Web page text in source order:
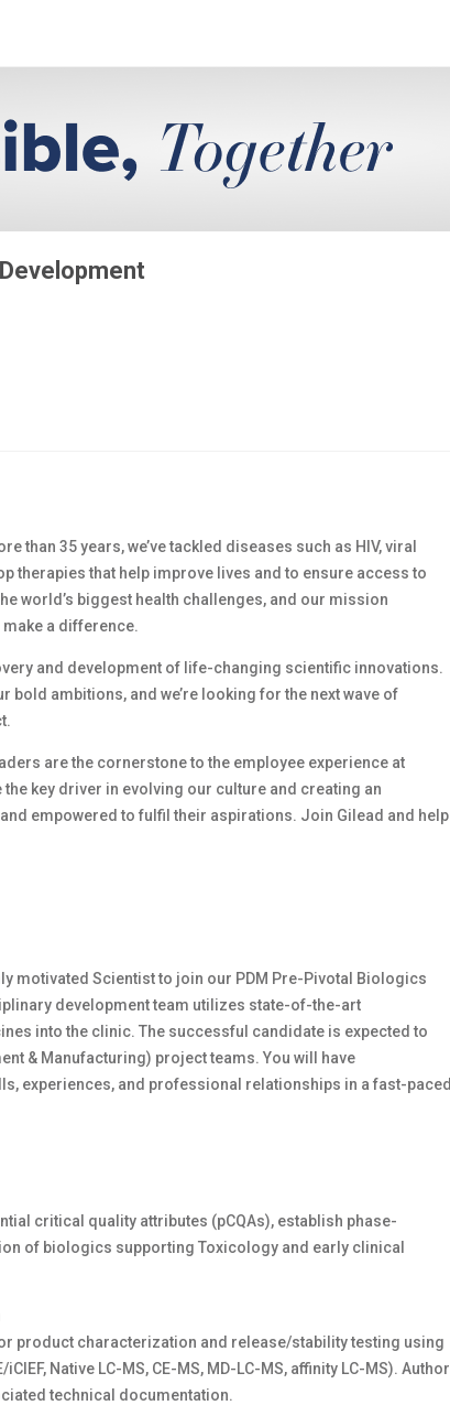
than 35 years, we’ve tackled diseases such as HIV, viral
therapies that help improve lives and to ensure access to
world’s biggest health challenges, and our mission
a difference.
and development of life-changing scientific innovations.
bold ambitions, and we’re looking for the next wave of
are the cornerstone to the employee experience at
key driver in evolving our culture and creating an
empowered to fulfil their aspirations. Join Gilead and help
motivated Scientist to join our PDM Pre-Pivotal Biologics
developmentteam utilizes state-of-the-art
into the clinic. The successful candidate is expected to
& Manufacturing) project teams. You will have
experiences, and professional relationships in a fast-paced
critical quality attributes (pCQAs), establish phase-
of biologics supporting Toxicology and early clinical
product characterization and release/stability testing using
iCIEF, Native LC-MS, CE-MS, MD-LC-MS, affinity LC-MS). Author
technical documentation.